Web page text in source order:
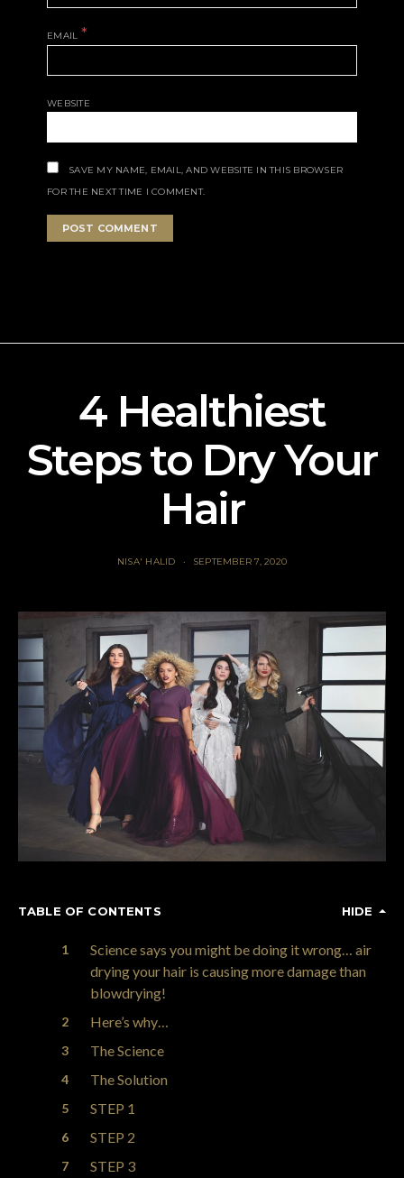
EMAIL *
WEBSITE
SAVE MY NAME, EMAIL, AND WEBSITE IN THIS BROWSER
FOR THE NEXT TIME I COMMENT.
4 Healthiest
Steps to Dry Your
Hair
NISA' HALID SEPTEMBER 7, 2020
TABLE OF CONTENTS HIDE
Science says you might be doing it wrong… air
drying your hair is causing more damage than
blowdrying!
Here’s why…
The Science
The Solution
STEP 1
STEP 2
STEP 3